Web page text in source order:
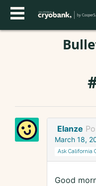
Elanze
March 18,
Ask California
Good